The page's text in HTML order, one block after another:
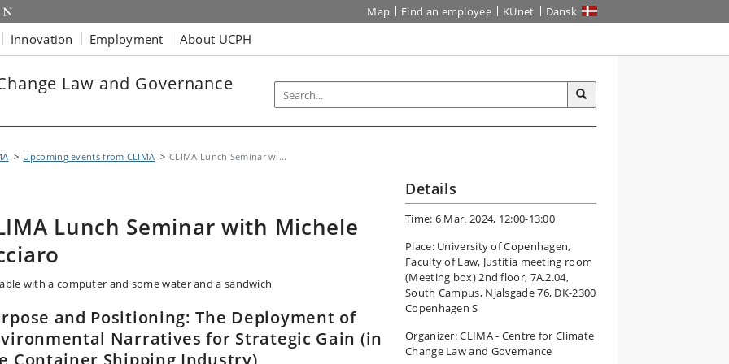
Map Find an employee KUnet Dansk
Innovation Employment About UCPH
Law and Governance
Upcoming events from CLIMA CLIMA Lunch Seminar wi...
Lunch Seminar with Michele
and Positioning: The Deployment of
Narratives for Strategic Gain (in
Container Shipping Industry)
Details
Time: 6 Mar. 2024, 12:00-13:00
Place: University of Copenhagen,
Faculty of Law, Justitia meeting room
(Meeting box) 2nd floor, 7A.2.04,
South Campus, Njalsgade 76, DK-2300
Copenhagen S
Organizer: CLIMA - Centre for Climate
Change Law and Governance